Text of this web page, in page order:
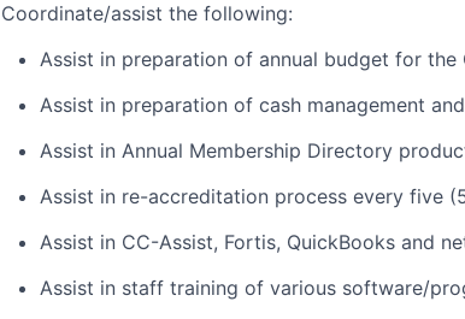
Coordinate/assist the following:
Assist in preparation of annual budget for the
Assist in preparation of cash management
Assist in Annual Membership Directory
Assist in re-accreditation process every five
Assist in CC-Assist, Fortis, QuickBooks and
Assist in staff training of various software/